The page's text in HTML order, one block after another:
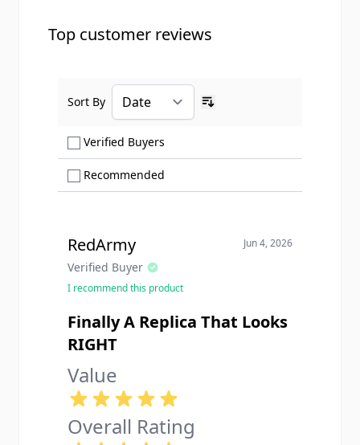
Top customer reviews
Verified Buyers
Recommended
Sort By
RedArmy
Verified Buyer
Jun 4, 2026
I recommend this product
Finally A Replica That Looks
RIGHT
Value
Overall Rating